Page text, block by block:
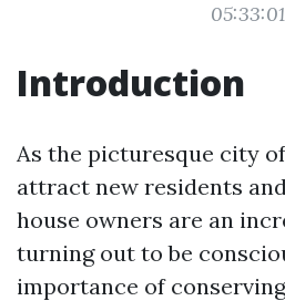
05:33:01
Introduction
As the picturesque city
attract new residents
house owners are an
turning out to be
importance of